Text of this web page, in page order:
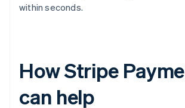
within seconds.
How Stripe
can help